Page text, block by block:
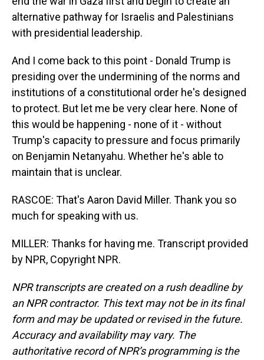
alternative pathway for Israelis and Palestinians
with presidential leadership.
And I come back to this point - Donald Trump is
presiding over the undermining of the norms and
institutions of a constitutional order he's designed
to protect. But let me be very clear here. None of
this would be happening - none of it - without
Trump's capacity to pressure and focus primarily
on Benjamin Netanyahu. Whether he's able to
maintain that is unclear.
RASCOE: That's Aaron David Miller. Thank you so
much for speaking with us.
MILLER: Thanks for having me. Transcript provided
by NPR, Copyright NPR.
NPR transcripts are created on a rush deadline by
an NPR contractor. This text may not be in its final
form and may be updated or revised in the future.
Accuracy and availability may vary. The
authoritative record of NPR’s programming is the